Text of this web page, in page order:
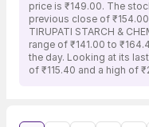
price is ₹149.00. The
previous close of
TIRUPATI STARCH &
range of ₹141.00 to
the day. Looking at its
of ₹115.40 and a high of